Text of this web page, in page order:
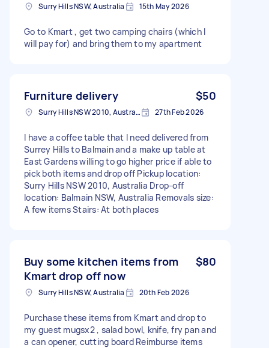
Surry Hills NSW, Australia 15th May 2026
Go to Kmart , get two camping chairs (which I
will pay for) and bring them to my apartment
Furniture delivery $50
Surry Hills NSW 2010, Australia 27th Feb 2026
I have a coffee table that I need delivered from
Surrey Hills to Balmain and a make up table at
East Gardens willing to go higher price if able to
pick both items and drop off Pickup location:
Surry Hills NSW 2010, Australia Drop-off
location: Balmain NSW, Australia Removals size:
A few items Stairs: At both places
Buy some kitchen items from
Kmart drop off now
$80
Surry Hills NSW, Australia 20th Feb 2026
Purchase these items from Kmart and drop to
my guest mugsx2 , salad bowl, knife, fry pan and
a can opener, cutting board Reimburse items